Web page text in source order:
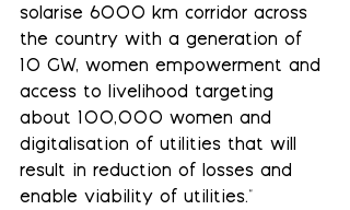
solarise 6000 km corridor across
the country with a generation of
10 GW, women empowerment and
access to livelihood targeting
about 100,000 women and
digitalisation of utilities that will
result in reduction of losses and
enable viability of utilities."